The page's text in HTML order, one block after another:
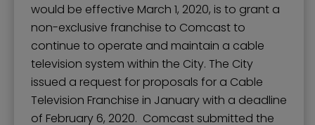
would be effective March 1, 2020, is to grant a
non-exclusive franchise to Comcast to
continue to operate and maintain a cable
television system within the City. The City
issued a request for proposals for a Cable
Television Franchise in January with a deadline
of February 6, 2020. Comcast submitted the